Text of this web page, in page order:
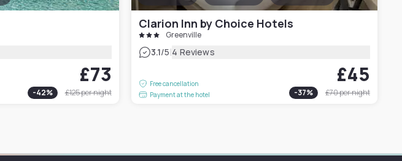
£73
-42% £125per night
Clarion Inn by Choice Hotels
Greenville
3.1/5|4 Reviews
Free cancellation
Payment at the hotel
£45
-37% £70per night